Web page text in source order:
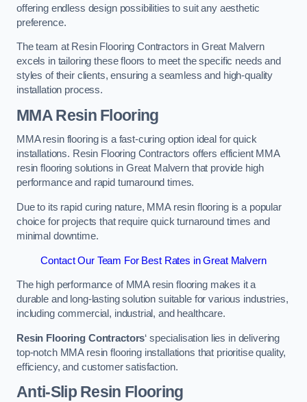
offering endless design possibilities to suit any aesthetic
preference.
The team at Resin Flooring Contractors in Great Malvern
excels in tailoring these floors to meet the specific needs and
styles of their clients, ensuring a seamless and high-quality
installation process.
MMA Resin Flooring
MMA resin flooring is a fast-curing option ideal for quick
installations. Resin Flooring Contractors offers efficient MMA
resin flooring solutions in Great Malvern that provide high
performance and rapid turnaround times.
Due to its rapid curing nature, MMA resin flooring is a popular
choice for projects that require quick turnaround times and
minimal downtime.
Contact Our Team For Best Rates in Great Malvern
The high performance of MMA resin flooring makes it a
durable and long-lasting solution suitable for various industries,
including commercial, industrial, and healthcare.
Resin Flooring Contractors‘ specialisation lies in delivering
top-notch MMA resin flooring installations that prioritise quality,
efficiency, and customer satisfaction.
Anti-Slip Resin Flooring